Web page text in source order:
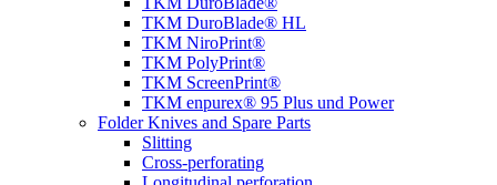
TKM DuroBlade® HL
TKM NiroPrint®
TKM PolyPrint®
TKM ScreenPrint®
TKM enpurex® 95 Plus und Power
Folder Knives and Spare Parts
Slitting
Cross-perforating